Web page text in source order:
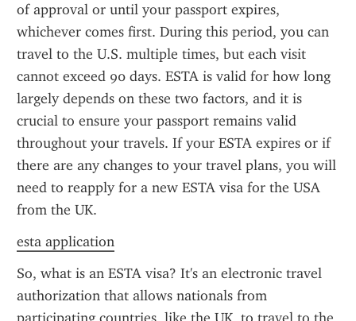
of approval or until your passport expires,
whichever comes first. During this period, you can
travel to the U.S. multiple times, but each visit
cannot exceed 90 days. ESTA is valid for how long
largely depends on these two factors, and it is
crucial to ensure your passport remains valid
throughout your travels. If your ESTA expires or if
there are any changes to your travel plans, you will
need to reapply for a new ESTA visa for the USA
from the UK.
esta application
So, what is an ESTA visa? It's an electronic travel
authorization that allows nationals from